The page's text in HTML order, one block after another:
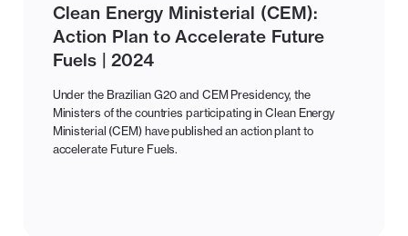
Clean Energy Ministerial (CEM):
Action Plan to Accelerate Future
Fuels | 2024
Under the Brazilian G20 and CEM Presidency, the
Ministers of the countries participating in Clean Energy
Ministerial (CEM) have published an action plant to
accelerate Future Fuels.